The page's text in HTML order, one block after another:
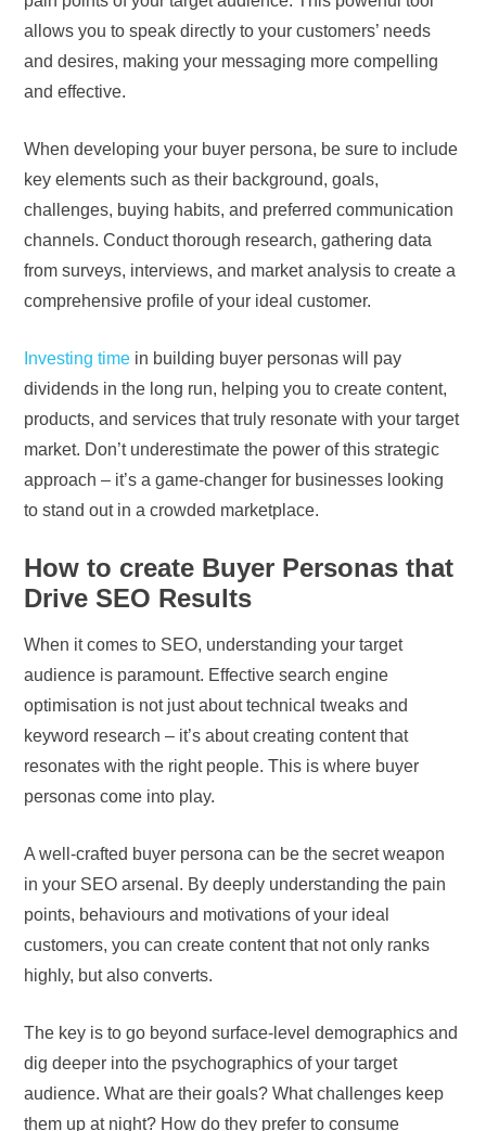
allows you to speak directly to your customers’ needs
and desires, making your messaging more compelling
and effective.
When developing your buyer persona, be sure to include
key elements such as their background, goals,
challenges, buying habits, and preferred communication
channels. Conduct thorough research, gathering data
from surveys, interviews, and market analysis to create a
comprehensive profile of your ideal customer.
Investing time in building buyer personas will pay
dividends in the long run, helping you to create content,
products, and services that truly resonate with your target
market. Don’t underestimate the power of this strategic
approach – it’s a game-changer for businesses looking
to stand out in a crowded marketplace.
How to create Buyer Personas that
Drive SEO Results
When it comes to SEO, understanding your target
audience is paramount. Effective search engine
optimisation is not just about technical tweaks and
keyword research – it’s about creating content that
resonates with the right people. This is where buyer
personas come into play.
A well-crafted buyer persona can be the secret weapon
in your SEO arsenal. By deeply understanding the pain
points, behaviours and motivations of your ideal
customers, you can create content that not only ranks
highly, but also converts.
The key is to go beyond surface-level demographics and
dig deeper into the psychographics of your target
audience. What are their goals? What challenges keep
them up at night? How do they prefer to consume